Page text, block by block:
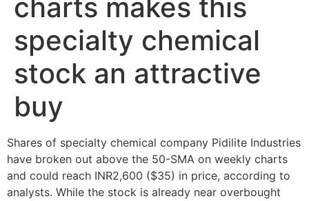
charts makes this
specialty chemical
stock an attractive
buy
Shares of specialty chemical company Pidilite Industries
have broken out above the 50-SMA on weekly charts
and could reach INR2,600 ($35) in price, according to
analysts. While the stock is already near overbought